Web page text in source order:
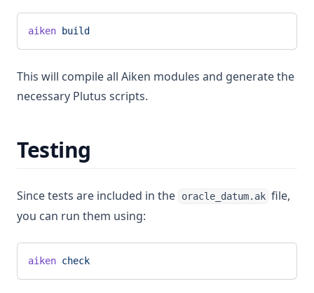
aiken build
This will compile all Aiken modules and generate the
necessary Plutus scripts.
Testing
Since tests are included in the oracle_datum.ak file,
you can run them using:
aiken check